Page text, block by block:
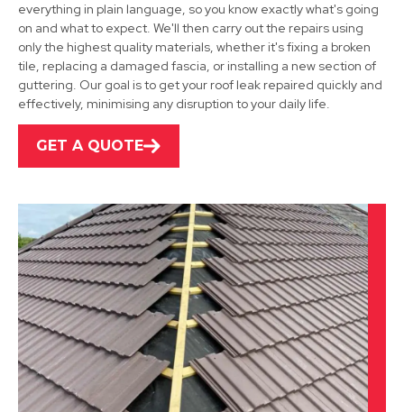
Dronfield
View Services
Chesterfield
View Services
everything in plain language, so you know exactly what's going
on and what to expect. We'll then carry out the repairs using
only the highest quality materials, whether it's fixing a broken
tile, replacing a damaged fascia, or installing a new section of
guttering. Our goal is to get your roof leak repaired quickly and
effectively, minimising any disruption to your daily life.
GET A QUOTE